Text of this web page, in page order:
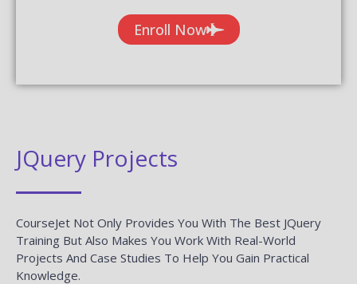
Enroll Now
JQuery Projects
CourseJet Not Only Provides You With The Best JQuery
Training But Also Makes You Work With Real-World
Projects And Case Studies To Help You Gain Practical
Knowledge.